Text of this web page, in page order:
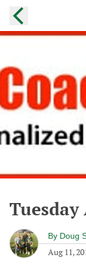
Tuesday
By Doug
Aug 11,